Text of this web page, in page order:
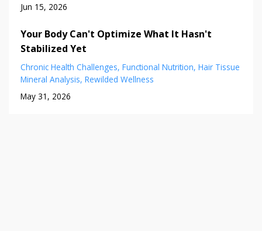
Jun 15, 2026
Your Body Can't Optimize What It Hasn't
Stabilized Yet
Chronic Health Challenges Functional Nutrition Hair Tissue
Mineral Analysis Rewilded Wellness
May 31, 2026